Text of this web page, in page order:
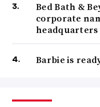
Bed Bath &
corporate
headquarters
Barbie is